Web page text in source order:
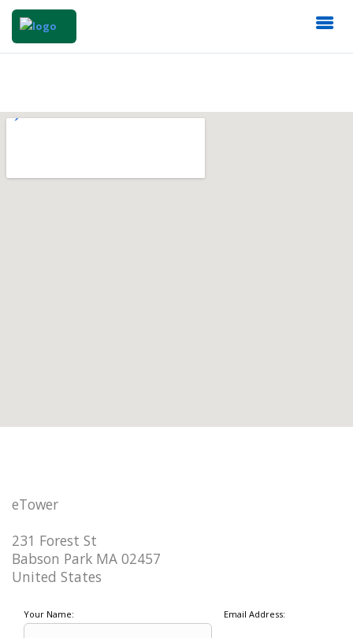
eTower
231 Forest St
Babson Park MA 02457
United States
Your Name: Email Address: